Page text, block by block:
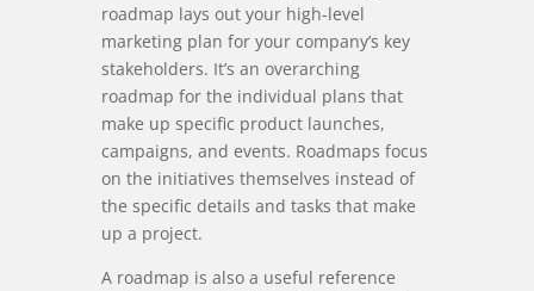
roadmap lays out your high-level
marketing plan for your company’s key
stakeholders. It’s an overarching
roadmap for the individual plans that
make up specific product launches,
campaigns, and events. Roadmaps focus
on the initiatives themselves instead of
the specific details and tasks that make
up a project.
A roadmap is also a useful reference